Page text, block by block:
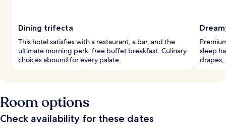
Dining trifecta
This hotel satisfies with a restaurant, a bar, and the
ultimate morning perk: free buffet breakfast. Culinary
choices abound for every palate.
sleep
drapes,
Room options
Check availability for these dates